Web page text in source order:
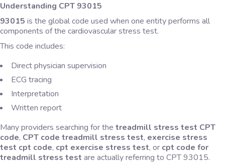
Understanding CPT 93015
93015 is the global code used when one entity performs all
components of the cardiovascular stress test.
This code includes:
Direct physician supervision
ECG tracing
Interpretation
Written report
Many providers searching for the treadmill stress test CPT
code, CPT code treadmill stress test, exercise stress
test cpt code, cpt exercise stress test, or cpt code for
treadmill stress test are actually referring to CPT 93015.